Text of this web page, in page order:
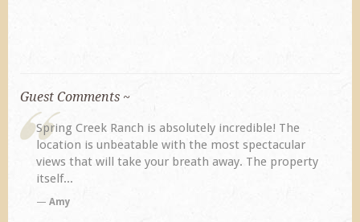
Guest Comments ~
My husband and I returned to Spring Creek after a
previous visit eight years ago. They did not
disappoint. Our primary reasons for returning...